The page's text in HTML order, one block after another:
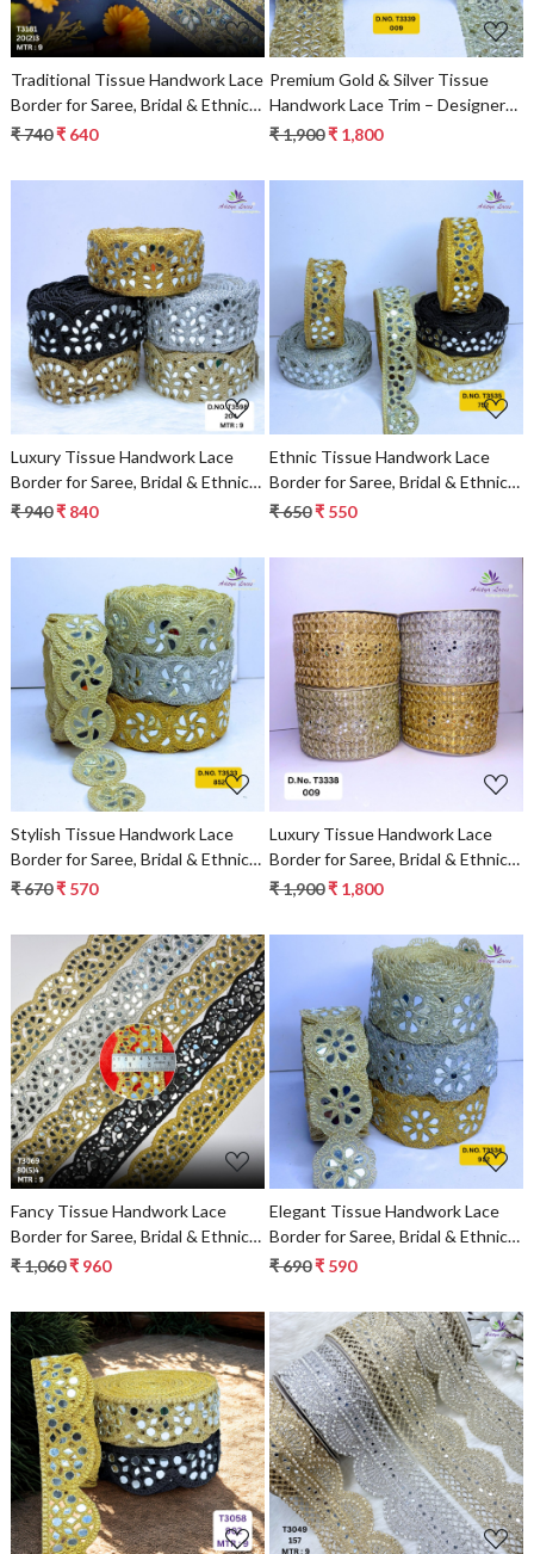
Traditional Tissue Handwork Lace
Border for Saree, Bridal & Ethnic
Wear
₹ 740₹ 640
Premium Gold & Silver Tissue
Handwork Lace Trim – Designer
Saree Border & Bridal Beads Lace
Supplier
₹ 1,900₹ 1,800
Loading...
Luxury Tissue Handwork Lace
Border for Saree, Bridal & Ethnic
Wear
₹ 940₹ 840
Loading...
Ethnic Tissue Handwork Lace
Border for Saree, Bridal & Ethnic
Wear
₹ 650₹ 550
Loading...
Stylish Tissue Handwork Lace
Border for Saree, Bridal & Ethnic
Wear
₹ 670₹ 570
Loading...
Luxury Tissue Handwork Lace
Border for Saree, Bridal & Ethnic
Wear
₹ 1,900₹ 1,800
Loading...
Fancy Tissue Handwork Lace
Border for Saree, Bridal & Ethnic
Wear
₹ 1,060₹ 960
Loading...
Elegant Tissue Handwork Lace
Border for Saree, Bridal & Ethnic
Wear
₹ 690₹ 590
Loading... Loading...